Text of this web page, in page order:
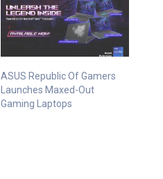
ASUS Republic Of Gamers
Launches Maxed-Out
Gaming Laptops